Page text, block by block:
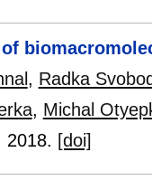
, Radka
, Michal
2018. [doi]